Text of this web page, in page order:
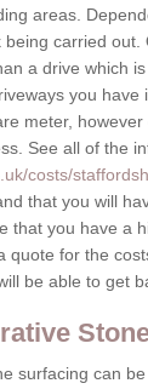
areas.
being carried out.
a drive which
you have
meter,
See all of the
costs/
that you will
that you have a
quote for the
be able to get
surfacing can